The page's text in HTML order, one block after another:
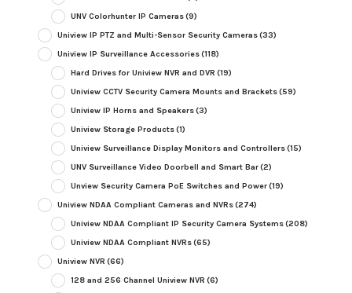
UNV Colorhunter IP Cameras(9)
Uniview IP PTZ and Multi-Sensor Security Cameras(33)
Uniview IP Surveillance Accessories(118)
Hard Drives for Uniview NVR and DVR (19)
Uniview CCTV Security Camera Mounts and Brackets(59)
Uniview IP Horns and Speakers(3)
Uniview Storage Products(1)
Uniview Surveillance Display Monitors and Controllers(15)
UNV Surveillance Video Doorbell and Smart Bar(2)
Unview Security Camera PoE Switches and Power(19)
Uniview NDAA Compliant Cameras and NVRs(274)
Uniview NDAA Compliant IP Security Camera Systems(208)
Uniview NDAA Compliant NVRs(65)
Uniview NVR (66)
128 and 256 Channel Uniview NVR (6)